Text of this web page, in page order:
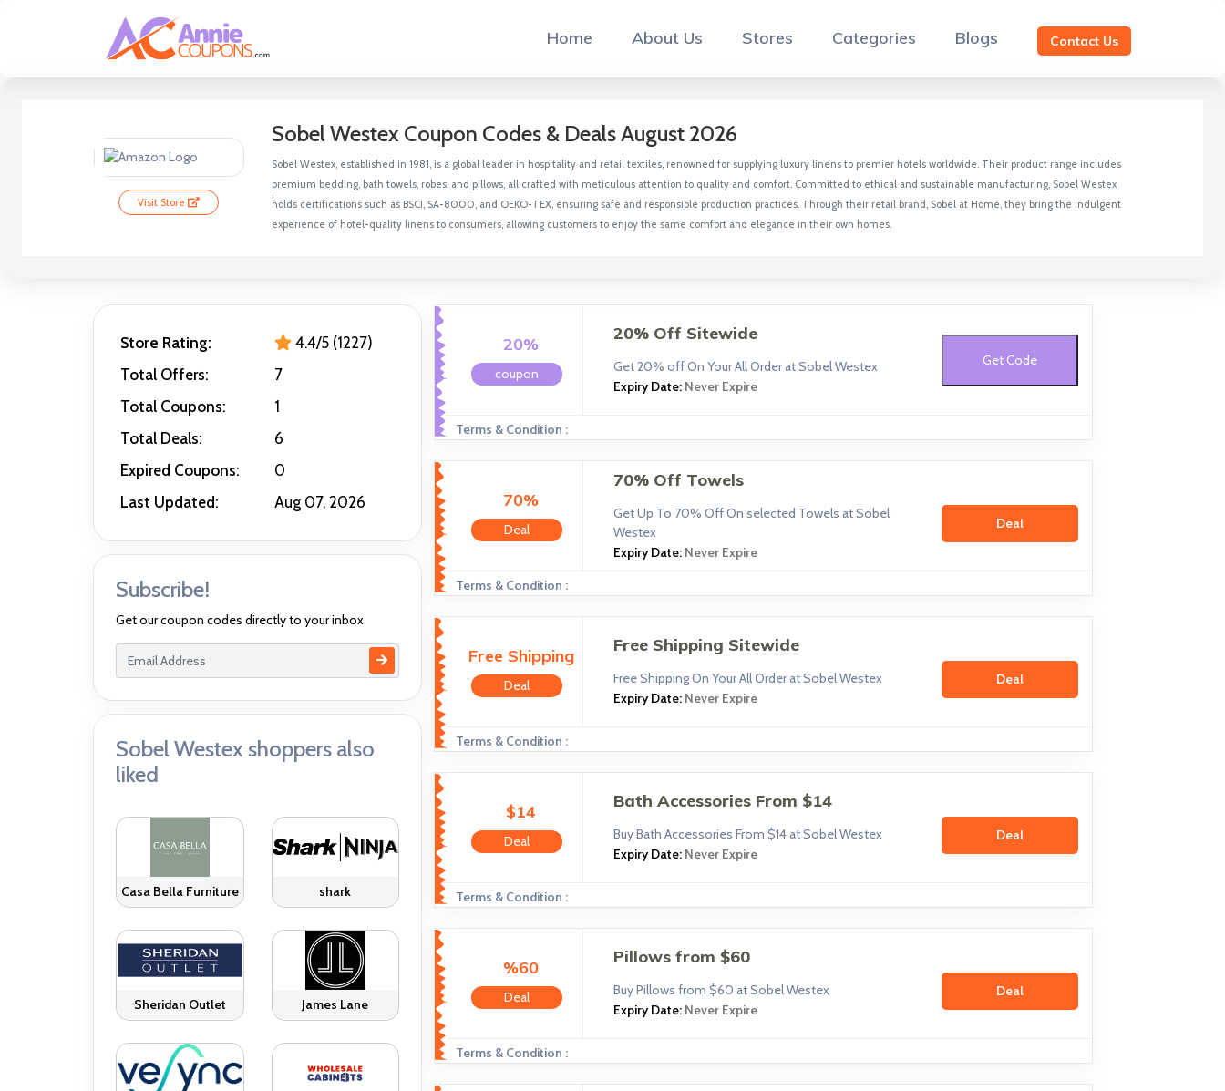
Home About Us Stores Categories Blogs Contact Us
Visit Store
Sobel Westex Coupon Codes & Deals August 2026
Sobel Westex, established in 1981, is a global leader in hospitality and retail textiles, renowned for supplying luxury linens to premier hotels worldwide. Their product range includes
premium bedding, bath towels, robes, and pillows, all crafted with meticulous attention to quality and comfort. Committed to ethical and sustainable manufacturing, Sobel Westex
holds certifications such as BSCI, SA-8000, and OEKO-TEX, ensuring safe and responsible production practices. Through their retail brand, Sobel at Home, they bring the indulgent
experience of hotel-quality linens to consumers, allowing customers to enjoy the same comfort and elegance in their own homes.
Store Rating:
4.4/5 (1227)
Total Offers:
7
Total Coupons:
1
Total Deals:
6
Expired Coupons:
0
Last Updated:
Aug 07, 2026
Subscribe!
Get our coupon codes directly to your inbox
Sobel Westex shoppers also
liked
Casa Bella Furniture shark
Sheridan Outlet James Lane
20%
coupon
20% Off Sitewide
Get 20% off On Your All Order at Sobel Westex
Expiry Date: Never Expire
Get Code
Terms & Condition :
70%
Deal
70% Off Towels
Get Up To 70% Off On selected Towels at Sobel
Westex
Expiry Date: Never Expire
Deal
Terms & Condition :
Free Shipping
Deal
Free Shipping Sitewide
Free Shipping On Your All Order at Sobel Westex
Expiry Date: Never Expire
Deal
Terms & Condition :
$14
Deal
Bath Accessories From $14
Buy Bath Accessories From $14 at Sobel Westex
Expiry Date: Never Expire
Deal
Terms & Condition :
%60
Deal
Pillows from $60
Buy Pillows from $60 at Sobel Westex
Expiry Date: Never Expire
Deal
Terms & Condition :